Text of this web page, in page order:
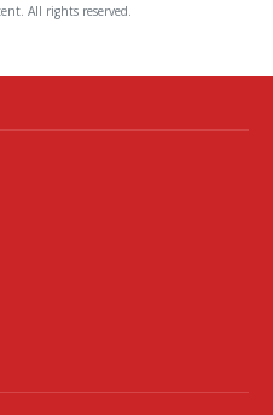
All rights reserved.